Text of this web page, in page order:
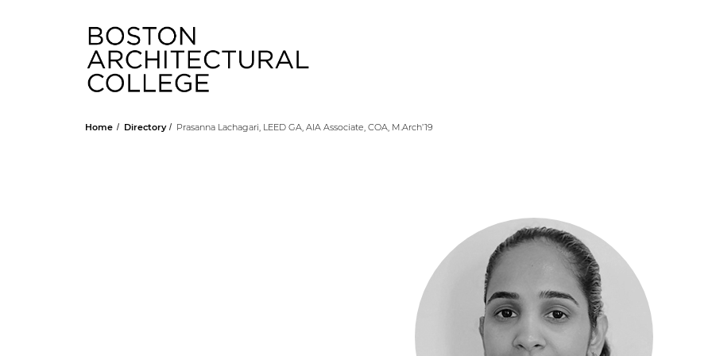
Home Directory Prasanna Lachagari, LEED GA, AIA Associate, COA, M.Arch’19